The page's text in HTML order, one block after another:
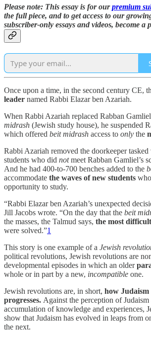
Please note: This essay is for ourpremium
the full piece, and to get access to our
subscriber-only essays and videos, become a
Once upon a time, in the second century CE,
leader named Rabbi Elazar ben Azariah.
When Rabbi Azariah replaced Rabban
midrash (Jewish study house), he suspended
which offered beit midrash access to only the
Rabbi Azariah removed the doorkeeper
students who did notmeet Rabban Gamliel’s
And he had 400-to-700 benches added to the
accommodate the waves of new students
opportunity to study.
“Rabbi Elazar ben Azariah’s unexpected
Jill Jacobs wrote. “On the day that the beit
the masses, the Talmud says, the most
were solved.”1
This story is one example of a Jewish
political revolutions, Jewish revolutions are
developmental episodes in which an older
whole or in part by a new, incompatible one.
Jewish revolutions are, in short, how
progresses. Against the perception of Judaism
accumulation of knowledge and experiences,
show that Judaism has evolved in leaps from
the next.